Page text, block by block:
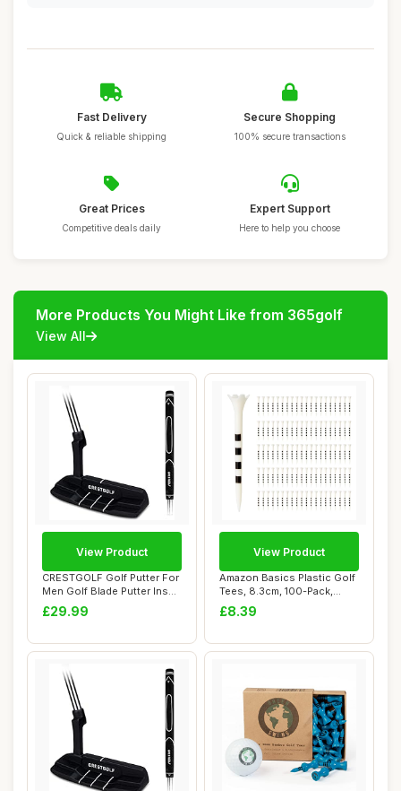
Fast Delivery
Quick & reliable shipping
Secure Shopping
100% secure transactions
Great Prices
Competitive deals daily
Expert Support
Here to help you choose
More Products You Might Like from 365golf
View All
CRESTGOLF Golf Putter For
Men Golf Blade Putter Insert
Right...
£29.99
View Product
Amazon Basics Plastic Golf
Tees, 8.3cm, 100-Pack,
White
£8.39
View Product